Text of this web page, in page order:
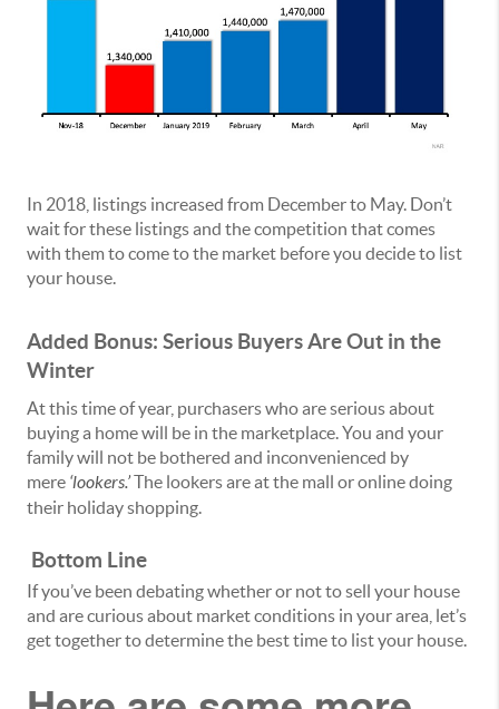
In 2018, listings increased from December to May. Don’t
wait for these listings and the competition that comes
with them to come to the market before you decide to list
your house.
Added Bonus: Serious Buyers Are Out in the
Winter
At this time of year, purchasers who are serious about
buying a home will be in the marketplace. You and your
family will not be bothered and inconvenienced by
mere ‘lookers.’The lookers are at the mall or online doing
their holiday shopping.
Bottom Line
If you’ve been debating whether or not to sell your house
and are curious about market conditions in your area, let’s
get together to determine the best time to list your house.